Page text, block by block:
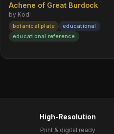
Achene of Great Burdock
by Kodi
botanical plate
educational
educational reference
High-Resolution
Print & digital ready